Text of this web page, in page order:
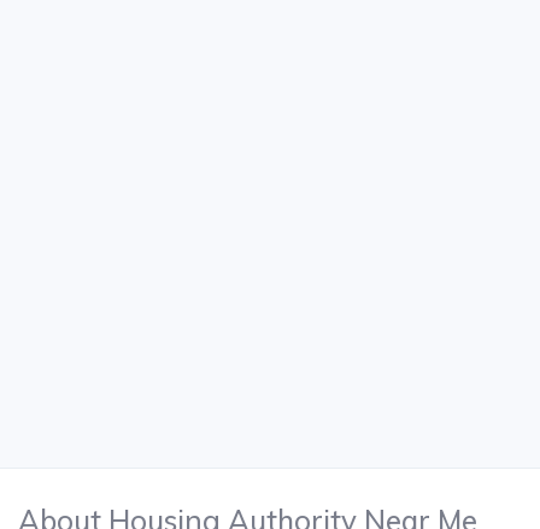
About Housing Authority Near Me